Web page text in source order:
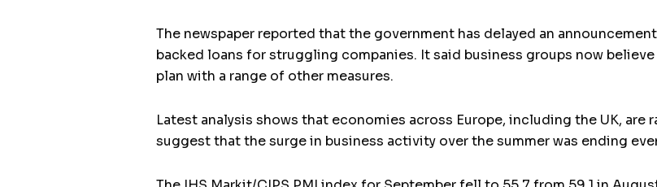
The newspaper reported that the government has delayed an
backed loans for struggling companies. It said business groups now
plan with a range of other measures.
Latest analysis shows that economies across Europe, including the UK,
suggest that the surge in business activity over the summer was ending